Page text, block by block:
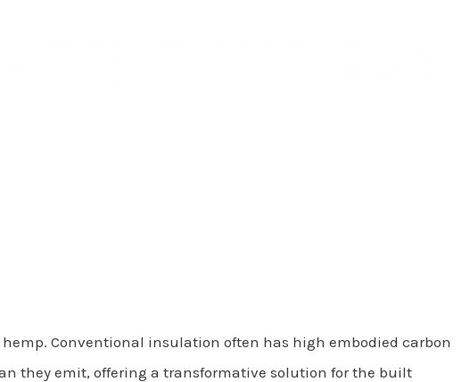
Conventional insulation often has high embodied carbon
they emit, offering a transformative solution for the built